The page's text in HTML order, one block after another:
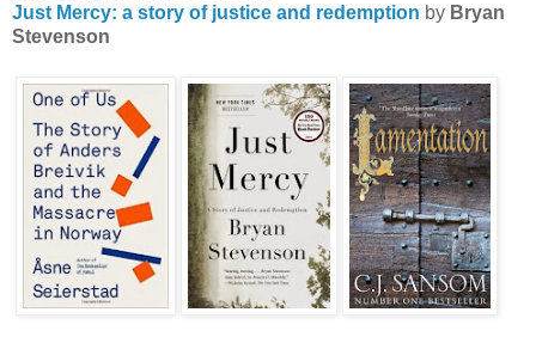
Just Mercy: a story of justice and redemption by Bryan
Stevenson